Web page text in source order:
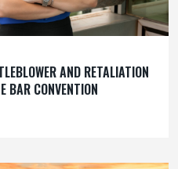
AND RETALIATION
CONVENTION